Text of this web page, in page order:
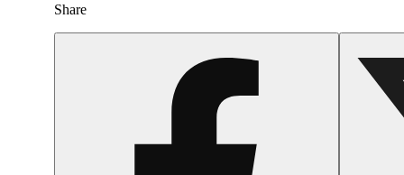
Share